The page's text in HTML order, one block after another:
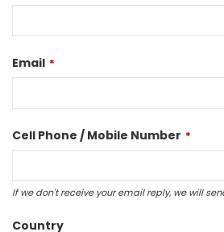
Email *
Cell Phone / Mobile Number *
If we don't receive your email reply, we will
Country